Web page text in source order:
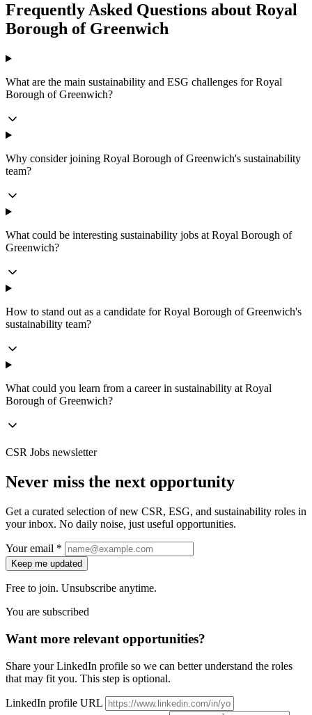
Frequently Asked Questions about Royal
Borough of Greenwich
What are the main sustainability and ESG challenges for Royal
Borough of Greenwich?
Why consider joining Royal Borough of Greenwich's sustainability
team?
What could be interesting sustainability jobs at Royal Borough of
Greenwich?
How to stand out as a candidate for Royal Borough of Greenwich's
sustainability team?
What could you learn from a career in sustainability at Royal
Borough of Greenwich?
CSR Jobs newsletter
Never miss the next opportunity
Get a curated selection of new CSR, ESG, and sustainability roles in
your inbox. No daily noise, just useful opportunities.
Your email *
Keep me updated
Free to join. Unsubscribe anytime.
You are subscribed
Want more relevant opportunities?
Share your LinkedIn profile so we can better understand the roles
that may fit you. This step is optional.
LinkedIn profile URL